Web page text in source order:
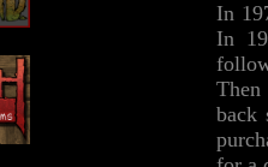
In
In
Then
back